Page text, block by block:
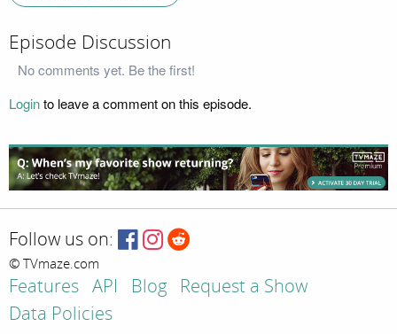
Episode Discussion
No comments yet. Be the first!
Loginto leave a comment on this episode.
Follow us on:
© TVmaze.com
Features API Blog
Request a Show
Data Policies